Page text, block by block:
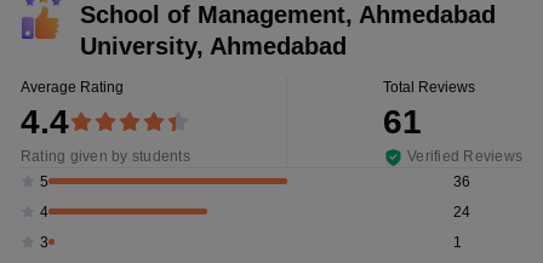
School of Management, Ahmedabad
University, Ahmedabad
Average Rating
4.4
Rating given by students
Total Reviews
61
Verified Reviews
5
36
4
24
3
1